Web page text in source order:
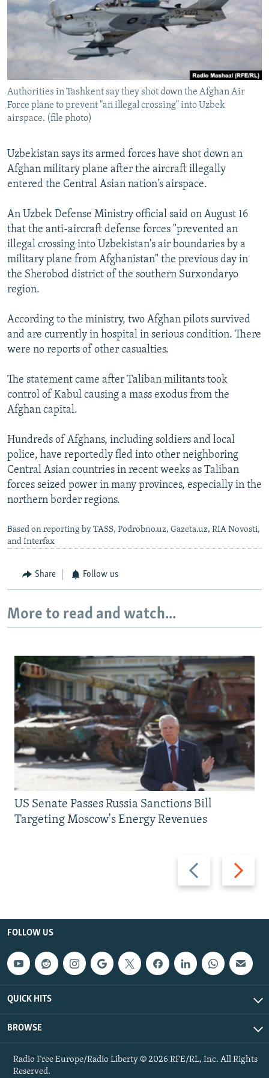
SYSTEMA
THE RUNDOWN
MAJLIS
SHARE TIPS SECURELY
BYPASS BLOCKING
ABOUT RFE/RL
CONTACT US
Subscribe
FOLLOW US
All RFE/RL sites
Authorities in Tashkent say they shot down the Afghan Air
Force plane to prevent "an illegal crossing" into Uzbek
airspace. (file photo)
Uzbekistan says its armed forces have shot down an
Afghan military plane after the aircraft illegally
entered the Central Asian nation's airspace.
An Uzbek Defense Ministry official said on August 16
that the anti-aircraft defense forces "prevented an
illegal crossing into Uzbekistan's air boundaries by a
military plane from Afghanistan" the previous day in
the Sherobod district of the southern Surxondaryo
region.
According to the ministry, two Afghan pilots survived
and are currently in hospital in serious condition. There
were no reports of other casualties.
The statement came after Taliban militants took
control of Kabul causing a mass exodus from the
Afghan capital.
Hundreds of Afghans, including soldiers and local
police, have reportedly fled into other neighboring
Central Asian countries in recent weeks as Taliban
forces seized power in many provinces, especially in the
northern border regions.
Based on reporting by TASS, Podrobno.uz, Gazeta.uz, RIA Novosti,
and Interfax
Share Follow us
More to read and watch...
Previous
slide
Next
slide
US Senate Passes Russia Sanctions Bill
Targeting Moscow's Energy Revenues
FOLLOW US
QUICK HITS
BROWSE
Radio Free Europe/Radio Liberty © 2026 RFE/RL, Inc. All Rights
Reserved.